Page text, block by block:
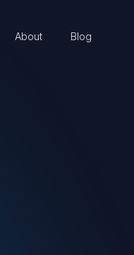
About Blog